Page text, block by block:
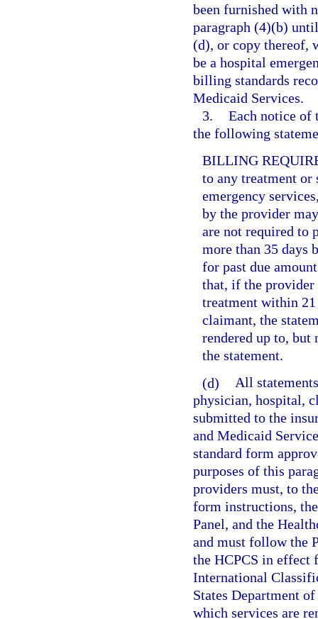
been furnished with
paragraph (4)(b)
(d), or copy thereof,
be a hospital
billing standards
Medicaid Services.
3. Each notice of
the following
BILLING
to any treatment or
emergency
by the provider
are not required to
more than 35 days
for past due
that, if the
treatment within
claimant, the
rendered up to, but
the statement.
(d) All
physician, hospital,
submitted to the
and Medicaid
standard form
purposes of this
providers must, to
form instructions,
Panel, and the
and must follow the
the HCPCS in effect
International
States Department
which services are